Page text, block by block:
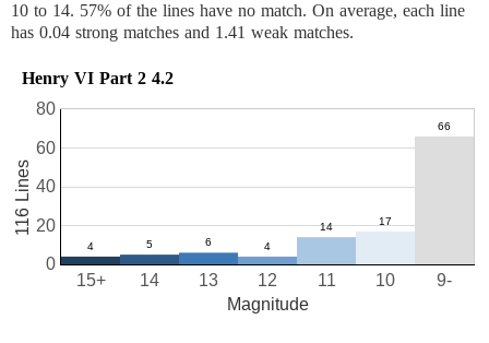
10 to 14. 57% of the lines have no match. On average, each line
has 0.04 strong matches and 1.41 weak matches.
Henry VI Part 2 4.2
10
11
12
13
14
15+ 9-
0
20
40
60
80
Magnitude
116 Lines